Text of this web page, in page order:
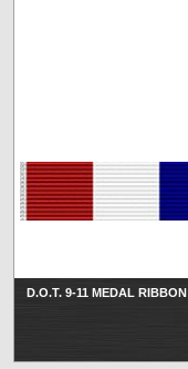
D.O.T. 9-11 MEDAL RIBBON